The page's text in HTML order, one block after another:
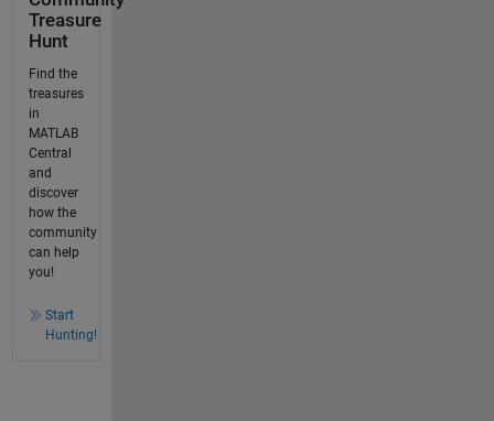
Treasure
Hunt
Find the
treasures
in
MATLAB
Central
and
discover
how the
community
can help
you!
Start
Hunting!